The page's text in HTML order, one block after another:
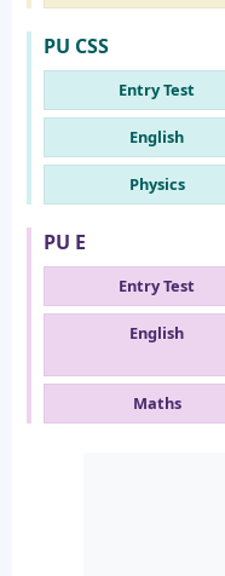
PU CSS
Entry Test
English
Physics
PU E
Entry Test
English
Maths